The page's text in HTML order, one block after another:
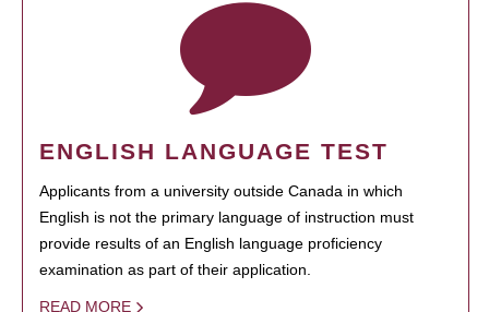
ENGLISH LANGUAGE TEST
Applicants from a university outside Canada in which
English is not the primary language of instruction must
provide results of an English language proficiency
examination as part of their application.
READ MORE